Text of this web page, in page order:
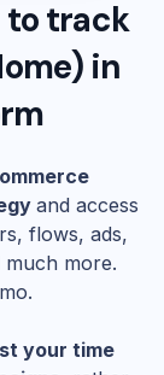
to track
) in
and access
flows, ads,
much more.
your time